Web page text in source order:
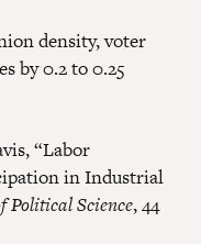
density, voter
by 0.2 to 0.25
“Labor
in Industrial
Political Science, 44